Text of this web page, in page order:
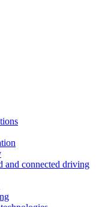
and connected driving